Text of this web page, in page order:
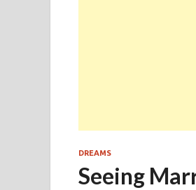
DREAMS
Seeing